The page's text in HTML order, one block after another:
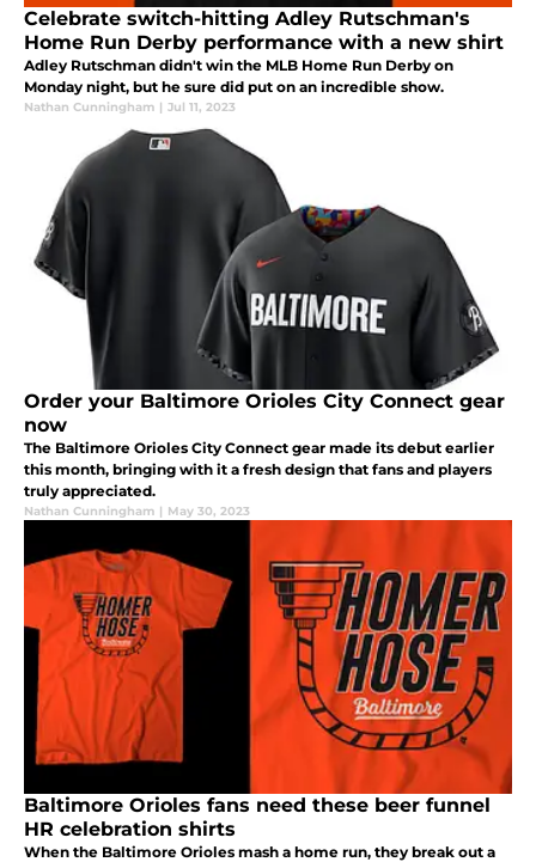
Celebrate switch-hitting Adley Rutschman's
Home Run Derby performance with a new shirt
Adley Rutschman didn't win the MLB Home Run Derby on
Monday night, but he sure did put on an incredible show.
Nathan Cunningham | Jul 11, 2023
Order your Baltimore Orioles City Connect gear
now
The Baltimore Orioles City Connect gear made its debut earlier
this month, bringing with it a fresh design that fans and players
truly appreciated.
Nathan Cunningham | May 30, 2023
Baltimore Orioles fans need these beer funnel
HR celebration shirts
When the Baltimore Orioles mash a home run, they break out a